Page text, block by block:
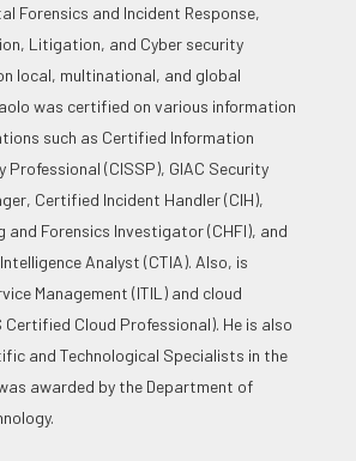
Forensics and Incident Response,
Litigation, and Cyber security
local, multinational, and global
was certified on various information
such as Certified Information
Professional (CISSP), GIAC Security
Certified Incident Handler (CIH),
and Forensics Investigator (CHFI), and
Analyst (CTIA). Also, is
Management (ITIL) and cloud
Certified Cloud Professional). He is also
and Technological Specialists in the
awarded by the Department of